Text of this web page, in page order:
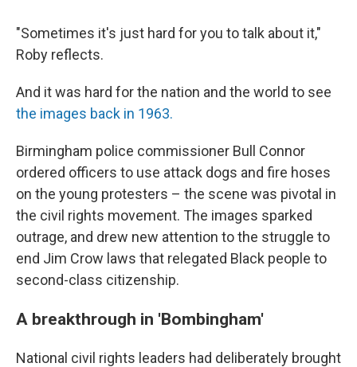
"Sometimes it's just hard for you to talk about it,"
Roby reflects.
And it was hard for the nation and the world to see
the images back in 1963.
Birmingham police commissioner Bull Connor
ordered officers to use attack dogs and fire hoses
on the young protesters – the scene was pivotal in
the civil rights movement. The images sparked
outrage, and drew new attention to the struggle to
end Jim Crow laws that relegated Black people to
second-class citizenship.
A breakthrough in 'Bombingham'
National civil rights leaders had deliberately brought